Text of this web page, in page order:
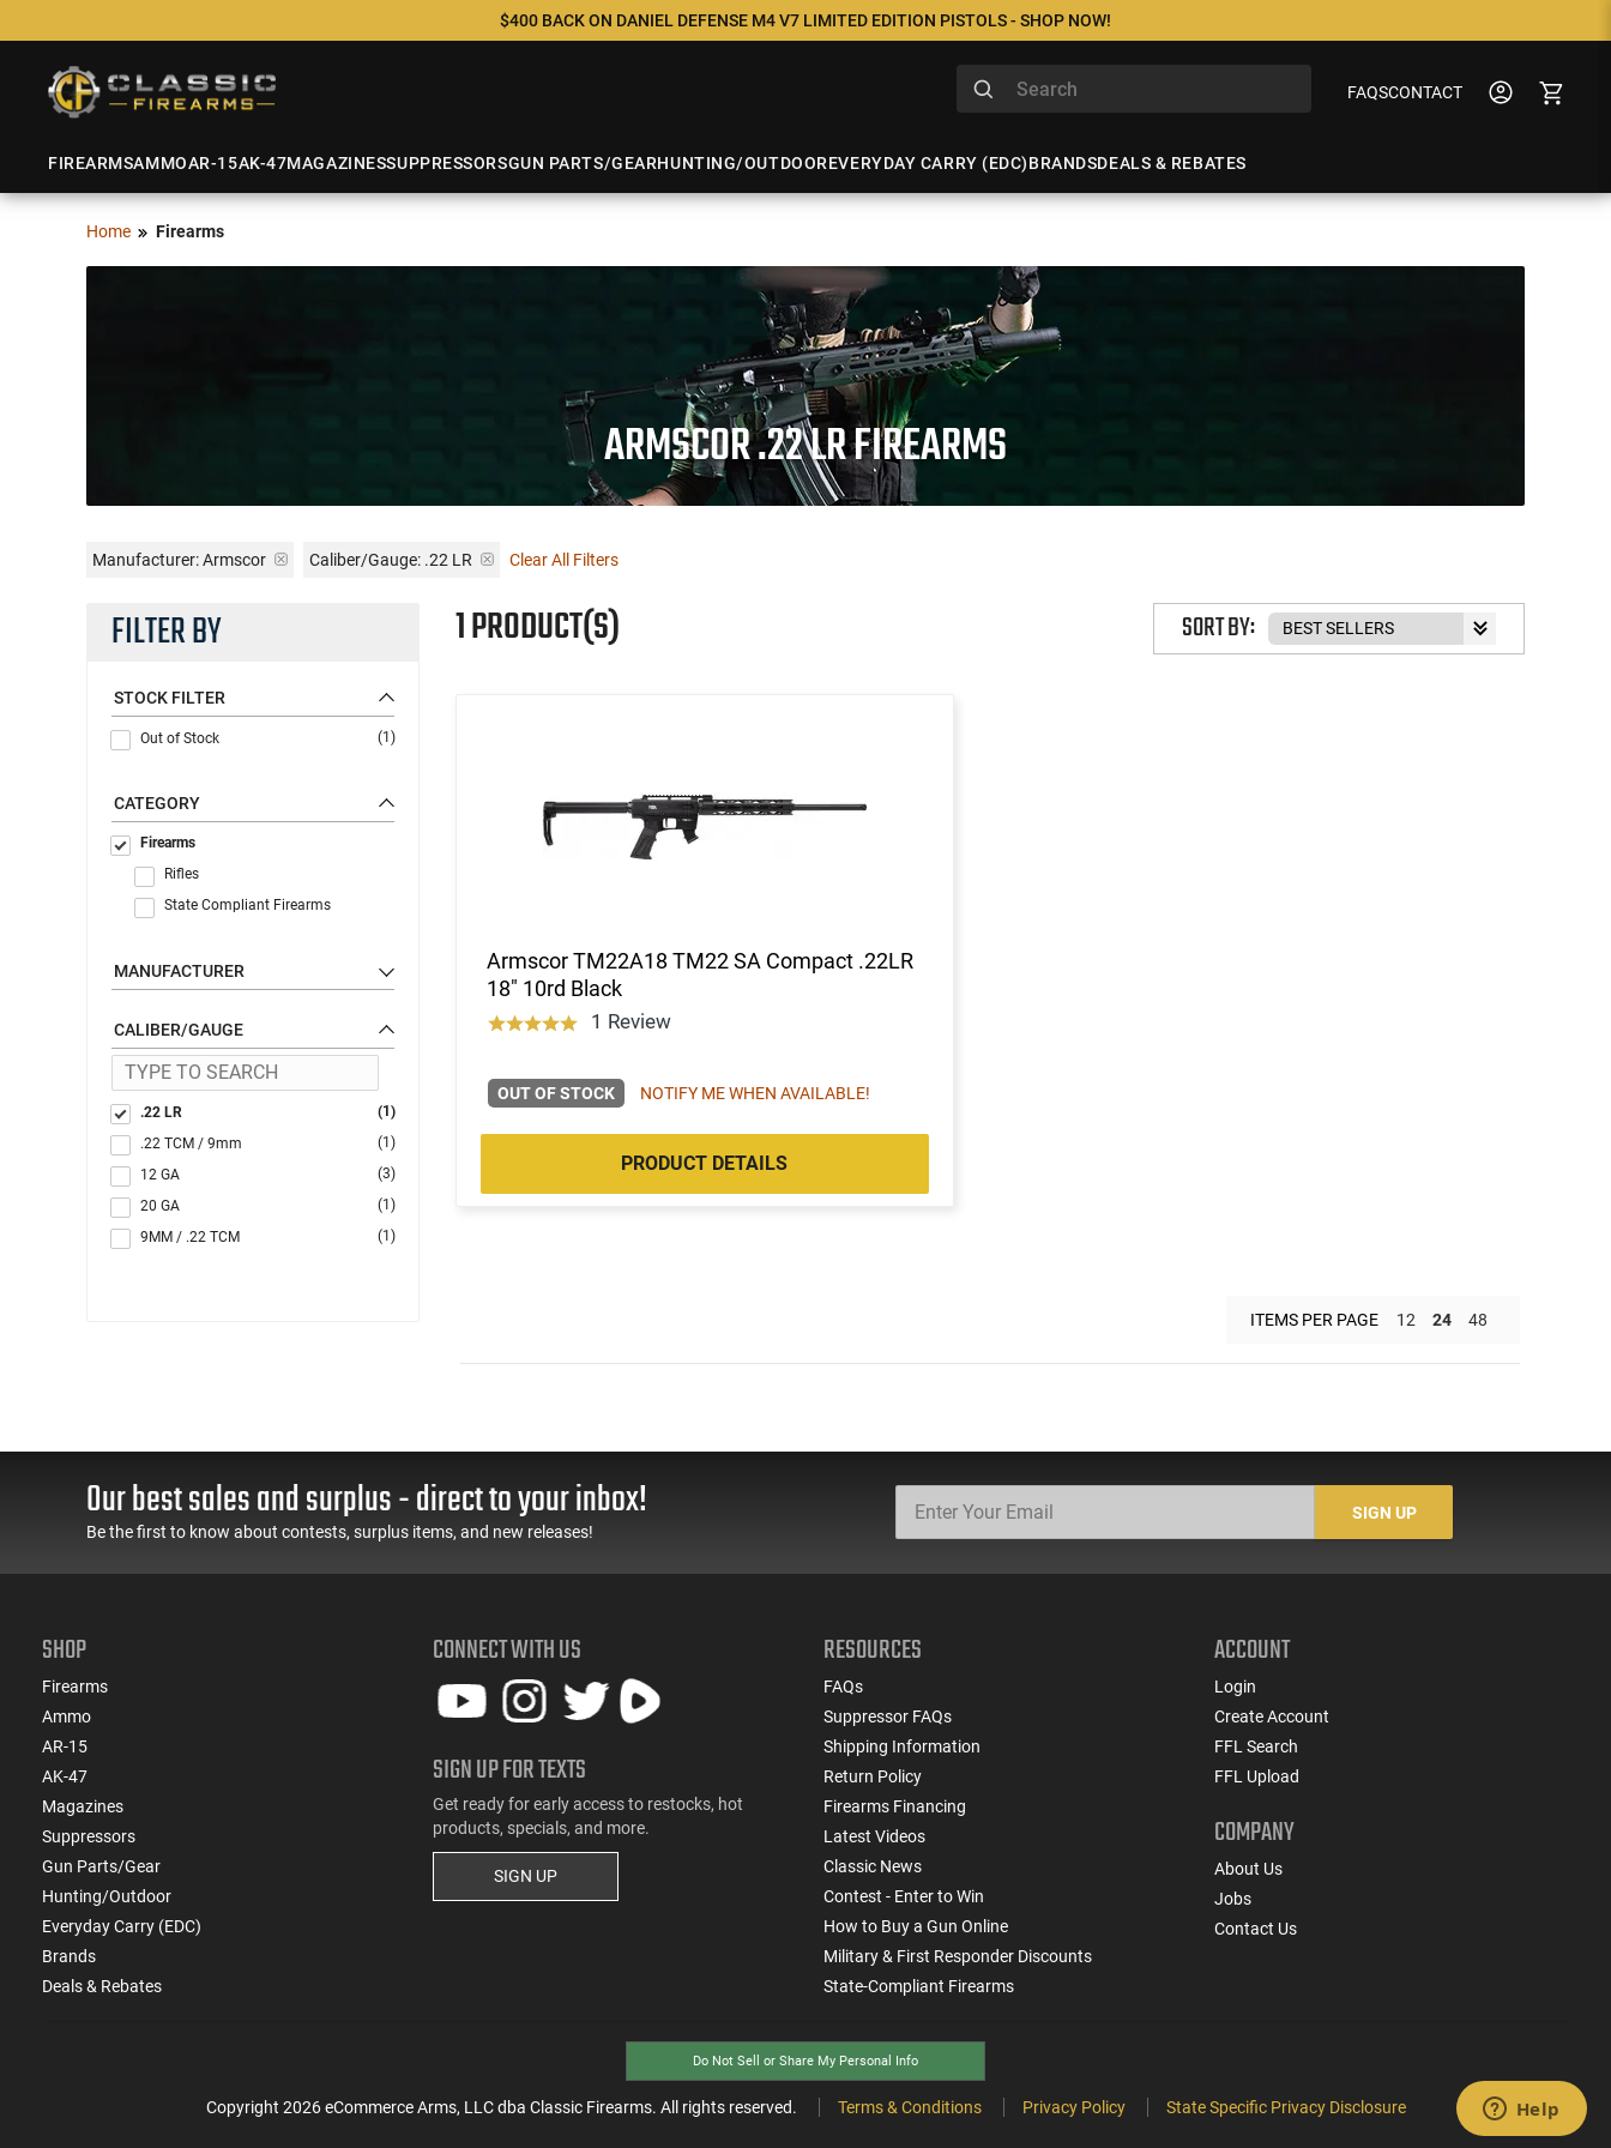
$400 BACK ON DANIEL DEFENSE M4 V7 LIMITED EDITION PISTOLS - SHOP NOW!
FAQSCONTACT
FIREARMSAMMOAR-15AK-47MAGAZINESSUPPRESSORSGUN PARTS/GEARHUNTING/OUTDOOREVERYDAY CARRY (EDC)BRANDSDEALS & REBATES
Home Firearms
ARMSCOR .22 LR FIREARMS
Manufacturer:Armscor Caliber/Gauge: .22 LR Clear All Filters
FILTER BY
STOCK FILTER
Out of Stock (1)
CATEGORY
Firearms
Rifles
State Compliant Firearms
MANUFACTURER
CALIBER/GAUGE
.22 LR
(1)
.22 TCM / 9mm
(1)
12 GA
(3)
20 GA
(1)
9MM / .22 TCM
(1)
1 PRODUCT(S) SORT BY:
Armscor TM22A18 TM22 SA Compact .22LR
18" 10rd Black
1 Review
OUT OF STOCK NOTIFY ME WHEN AVAILABLE!
PRODUCT DETAILS
ITEMS PER PAGE 12 24 48
Our best sales and surplus - direct to your inbox!
Be the first to know about contests, surplus items, and new releases!
SIGN UP
SHOP
Firearms
Ammo
AR-15
AK-47
Magazines
Suppressors
Gun Parts/Gear
Hunting/Outdoor
Everyday Carry (EDC)
Brands
Deals & Rebates
CONNECT WITH US
SIGN UP FOR TEXTS
Get ready for early access to restocks, hot
products, specials, and more.
SIGN UP
RESOURCES
FAQs
Suppressor FAQs
Shipping Information
Return Policy
Firearms Financing
Latest Videos
Classic News
Contest - Enter to Win
How to Buy a Gun Online
Military & First Responder Discounts
State-Compliant Firearms
ACCOUNT
Login
Create Account
FFL Search
FFL Upload
COMPANY
About Us
Jobs
Contact Us
Do Not Sell or Share My Personal Info
Copyright 2026eCommerce Arms, LLC dba Classic Firearms. All rights reserved. Terms & Conditions Privacy Policy State Specific Privacy Disclosure